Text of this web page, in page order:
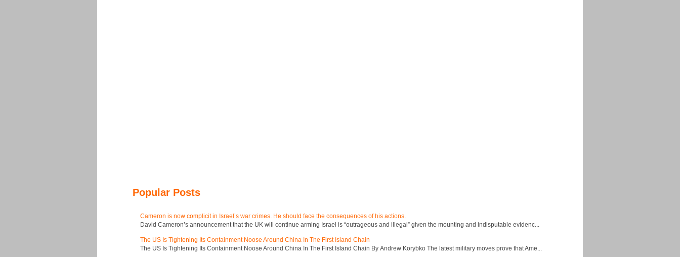
Popular Posts
Cameron is now complicit in Israel’s war crimes. He should face the consequences of his actions.
David Cameron’s announcement that the UK will continue arming Israel is “outrageous and illegal” given the mounting and indisputable evidenc...
The US Is Tightening Its Containment Noose Around China In The First Island Chain
The US Is Tightening Its Containment Noose Around China In The First Island Chain By Andrew Korybko The latest military moves prove that Ame...